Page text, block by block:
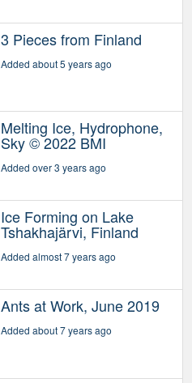
3 Pieces from Finland
Added about 5 years ago
Melting Ice, Hydrophone,
Sky © 2022 BMI
Added over 3 years ago
Ice Forming on Lake
Tshakhajärvi, Finland
Added almost 7 years ago
Ants at Work, June 2019
Added about 7 years ago